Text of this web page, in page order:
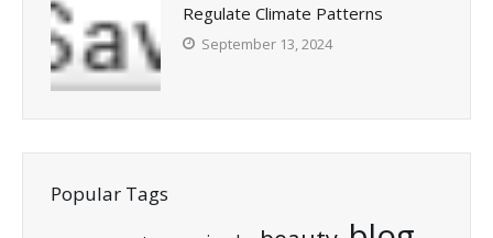
Regulate Climate Patterns
September 13, 2024
Popular Tags